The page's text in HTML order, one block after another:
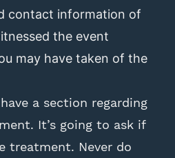
contact information of
the event
may have taken of the
a section regarding
It’s going to ask if
treatment. Never do